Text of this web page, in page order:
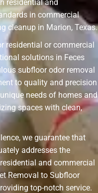
residential and
in commercial
cleanup in Marion, Texas.
residential or commercial
solutions in Feces
subfloor odor removal
to quality and precision
needs of homes and
spaces with clean,
we guarantee that
addresses the
and commercial
Removal to Subfloor
top-notch service.